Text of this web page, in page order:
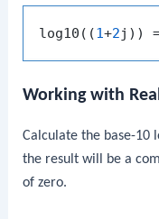
log10((1+2
Working with
Calculate the base-10
the result will be a
of zero.